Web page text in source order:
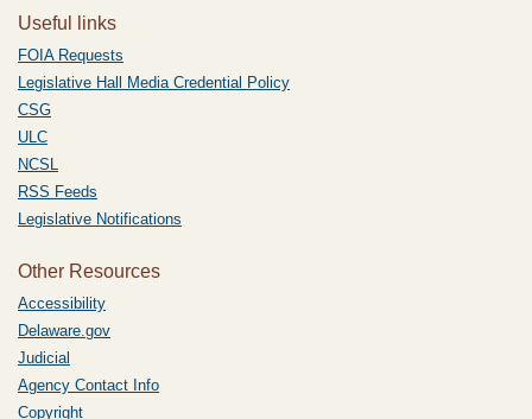
Useful links
FOIA Requests
Legislative Hall Media Credential Policy
CSG
ULC
NCSL
RSS Feeds
Legislative Notifications
Other Resources
Accessibility
Delaware.gov
Judicial
Agency Contact Info
Copyright